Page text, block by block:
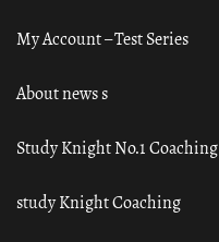
My Account – Test Series
About news s
Study Knight No.1 Coaching
study Knight Coaching